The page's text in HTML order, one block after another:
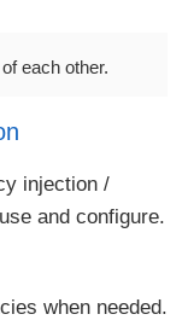
each other.
injection /
and configure.
when needed.